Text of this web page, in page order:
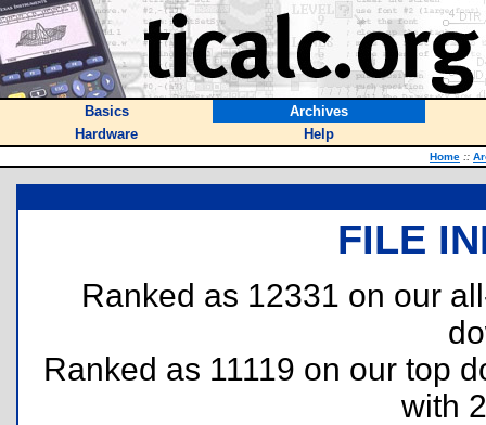
Basics
Archives
Hardware
Help
Home ::
FILE
Ranked as 12331 on our
Ranked as 11119 on our top
with